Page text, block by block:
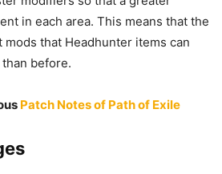
in each area. This means that the
that Headhunter items can
before.
Patch Notes of Path of Exile